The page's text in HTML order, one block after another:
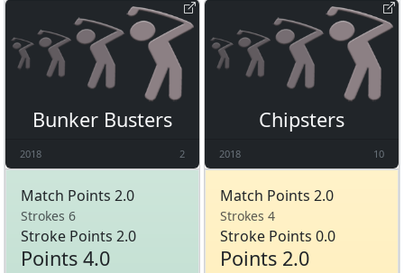
Bunker Busters
2018 2
Match Points 2.0
Strokes 6
Stroke Points 2.0
Points 4.0
Chipsters
2018 10
Match Points 2.0
Strokes 4
Stroke Points 0.0
Points 2.0